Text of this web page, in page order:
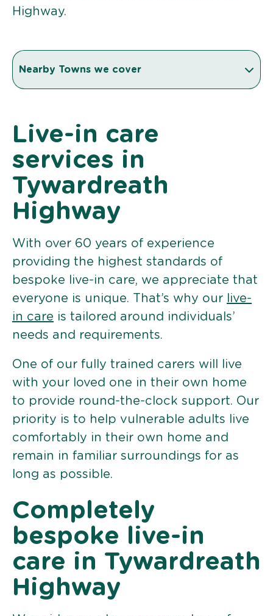
Highway.
Nearby Towns we cover
Live-in care
services in
Tywardreath
Highway
With over 60 years of experience
providing the highest standards of
bespoke live-in care, we appreciate that
everyone is unique. That’s why our
live-
in care is tailored around individuals’
needs and requirements.
One of our fully trained carers will live
with your loved one in their own home
to provide round-the-clock support. Our
priority is to help vulnerable adults live
comfortably in their own home and
remain in familiar surroundings for as
long as possible.
Completely
bespoke live-in
care in Tywardreath
Highway